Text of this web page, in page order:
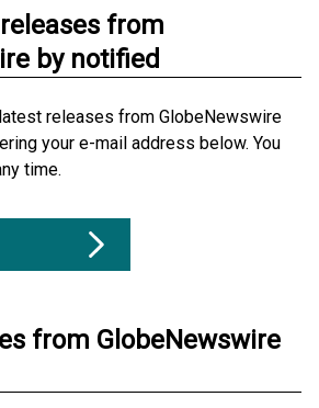
from
by notified
releases from GlobeNewswire
your e-mail address below. You
time.
from GlobeNewswire